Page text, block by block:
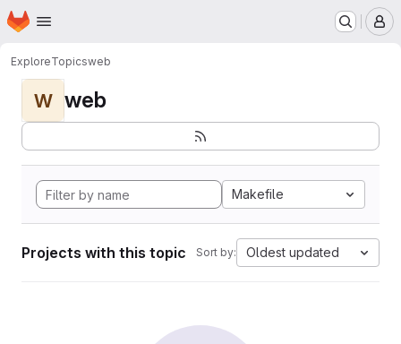
Skip to main content
Homepage
ExploreTopicsweb
W web
Makefile
Projects with this topic Sort by: Oldest updated